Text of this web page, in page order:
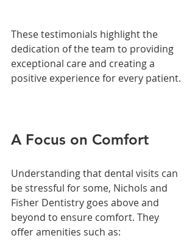
These testimonials highlight the
dedication of the team to providing
exceptional care and creating a
positive experience for every patient.
A Focus on Comfort
Understanding that dental visits can
be stressful for some, Nichols and
Fisher Dentistry goes above and
beyond to ensure comfort. They
offer amenities such as: